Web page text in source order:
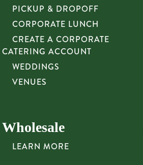
PICKUP & DROPOFF
CORPORATE LUNCH
CREATE A CORPORATE
CATERING ACCOUNT
WEDDINGS
VENUES
Wholesale
LEARN MORE